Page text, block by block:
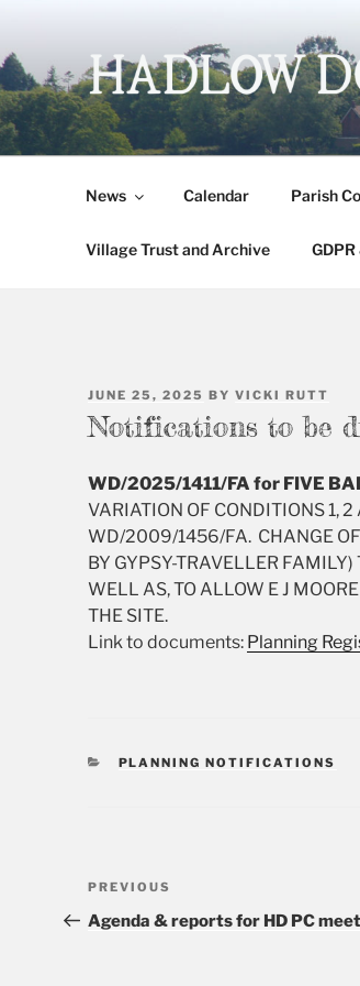
HADLOW
Village website
News Calendar Parish
Village Trust and Archive
POSTED
ON
JUNE 25, 2025 BY VICKI RUTT
Notifications to be
WD/2025/1411/FA for FIVE
VARIATION OF CONDITIONS 1,
WD/2009/1456/FA. CHANGE OF
BY GYPSY-TRAVELLER
WELL AS, TO ALLOW E J
THE SITE.
Link to documents: Planning
CATEGORIES
PLANNING NOTIFICATIONS
Post
navigation
Previous
Post
PREVIOUS
Agenda & reports for HD PC